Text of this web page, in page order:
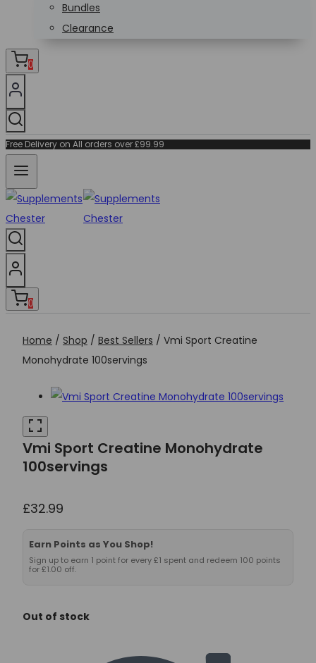
Bundles
Clearance
0
Free Delivery on All orders over £99.99
0
Home / Shop / Best Sellers / Vmi Sport Creatine
Monohydrate 100servings
Vmi Sport Creatine Monohydrate
100servings
£32.99
Earn Points as You Shop!
Sign up to earn 1 point for every £1 spent and redeem 100 points
for £1.00 off.
Out of stock